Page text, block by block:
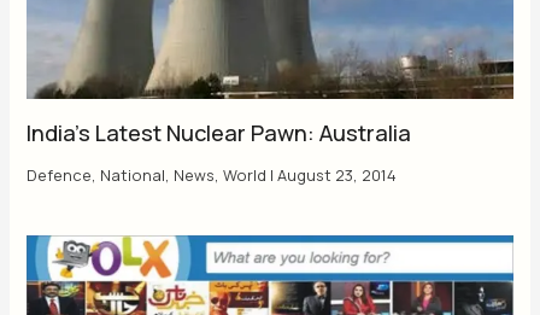
India’s Latest Nuclear Pawn: Australia
Defence, National, News,World |August 23, 2014